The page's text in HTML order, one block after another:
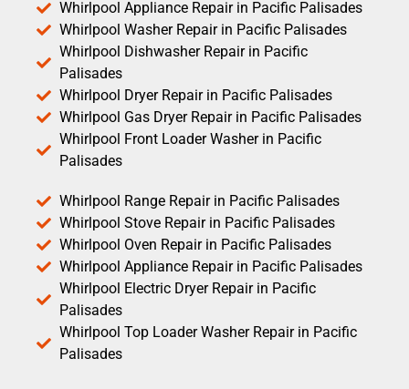
Whirlpool Appliance Repair in Pacific Palisades
Whirlpool Washer Repair in Pacific Palisades
Whirlpool Dishwasher Repair in Pacific
Palisades
Whirlpool Dryer Repair in Pacific Palisades
Whirlpool Gas Dryer Repair in Pacific Palisades
Whirlpool Front Loader Washer in Pacific
Palisades
Whirlpool Range Repair in Pacific Palisades
Whirlpool Stove Repair in Pacific Palisades
Whirlpool Oven Repair in Pacific Palisades
Whirlpool Appliance Repair in Pacific Palisades
Whirlpool Electric Dryer Repair in Pacific
Palisades
Whirlpool Top Loader Washer Repair in Pacific
Palisades